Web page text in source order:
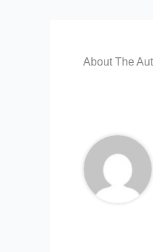
About The